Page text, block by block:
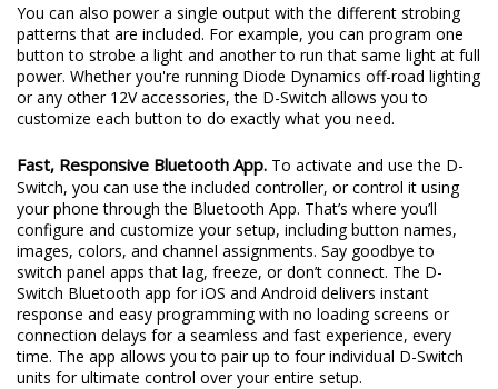
You can also power a single output with the different strobing
patterns that are included. For example, you can program one
button to strobe a light and another to run that same light at full
power. Whether you're running Diode Dynamics off-road lighting
or any other 12V accessories, the D-Switch allows you to
customize each button to do exactly what you need.
Fast, Responsive Bluetooth App. To activate and use the D-
Switch, you can use the included controller, or control it using
your phone through the Bluetooth App. That’s where you’ll
configure and customize your setup, including button names,
images, colors, and channel assignments. Say goodbye to
switch panel apps that lag, freeze, or don’t connect. The D-
Switch Bluetooth app for iOS and Android delivers instant
response and easy programming with no loading screens or
connection delays for a seamless and fast experience, every
time. The app allows you to pair up to four individual D-Switch
units for ultimate control over your entire setup.